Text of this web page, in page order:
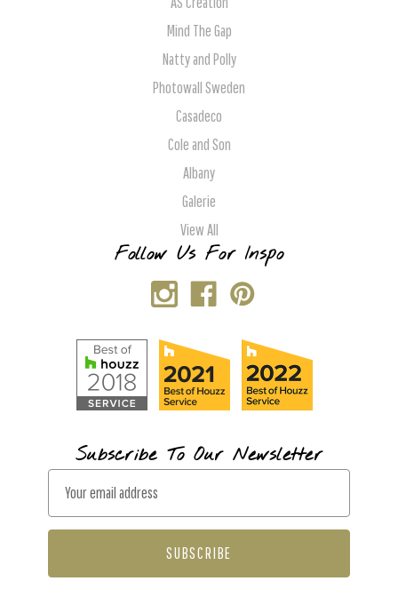
Mind The Gap
Natty and Polly
Photowall Sweden
Casadeco
Cole and Son
Albany
Galerie
View All
Follow Us For Inspo
Subscribe To Our Newsletter
a
l